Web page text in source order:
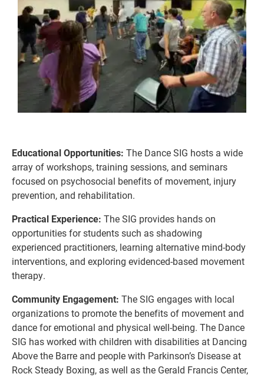
Educational Opportunities: The Dance SIG hosts a wide
array of workshops, training sessions, and seminars
focused on psychosocial benefits of movement, injury
prevention, and rehabilitation.
Practical Experience: The SIG provides hands on
opportunities for studentssuch as shadowing
experienced practitioners, learning alternative mind-body
interventions, and exploring evidenced-based movement
therapy.
Community Engagement: The SIG engages with local
organizations to promote the benefits of movement and
dance foremotional and physical well-being. The Dance
SIG has worked with children with disabilities at Dancing
Above the Barre and people with Parkinson’s Disease at
Rock Steady Boxing, as well as the Gerald Francis Center,